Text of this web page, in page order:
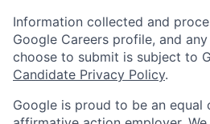
Information collected and
Google Careers profile, and
choose to submit is subject to
Candidate Privacy Policy.
Google is proud to be an equal